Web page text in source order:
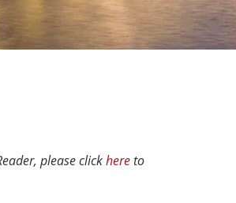
please clickhereto